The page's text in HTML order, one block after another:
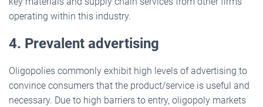
operating within this industry.
4. Prevalent advertising
Oligopolies commonly exhibit high levels of advertising to
convince consumers that the product/service is useful and
necessary. Due to high barriers to entry, oligopoly markets